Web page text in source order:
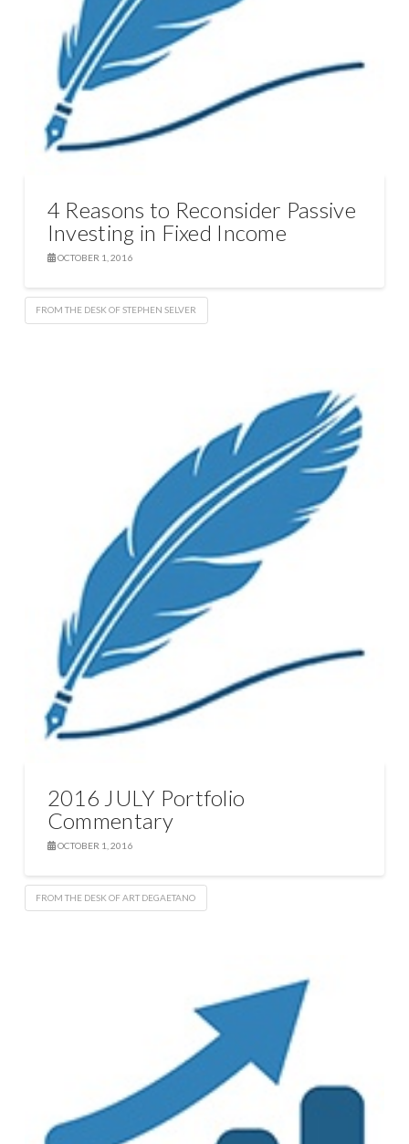
4 Reasons to Reconsider Passive
Investing in Fixed Income
OCTOBER 1, 2016
FROM THE DESK OF STEPHEN SELVER
2016 JULY Portfolio
Commentary
OCTOBER 1, 2016
FROM THE DESK OF ART DEGAETANO